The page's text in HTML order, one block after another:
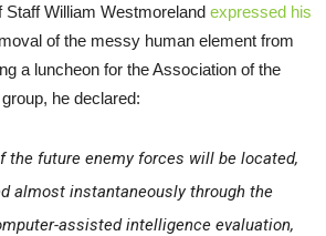
Staff William Westmoreland expressed his
of the messy human element from
a luncheon for the Association of the
he declared:
the future enemy forces will be located,
almost instantaneously through the
assisted intelligence evaluation,